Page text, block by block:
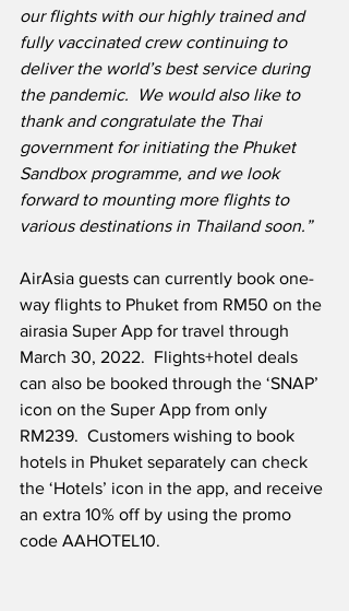
our flights with our highly trained and
fully vaccinated crew continuing to
deliver the world’s best service during
the pandemic.  We would also like to
thank and congratulate the Thai
government for initiating the Phuket
Sandbox programme, and we look
forward to mounting more flights to
various destinations in Thailand soon.”
AirAsia guests can currently book one-
way flights to Phuket from RM50 on the
airasia Super App for travel through
March 30, 2022.  Flights+hotel deals
can also be booked through the ‘SNAP’
icon on the Super App from only
RM239.  Customers wishing to book
hotels in Phuket separately can check
the ‘Hotels’ icon in the app, and receive
an extra 10% off by using the promo
code AAHOTEL10.